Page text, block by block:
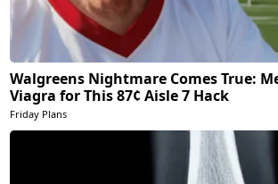
Walgreens Nightmare Comes True:
Viagra for This 87¢ Aisle 7 Hack
Friday Plans